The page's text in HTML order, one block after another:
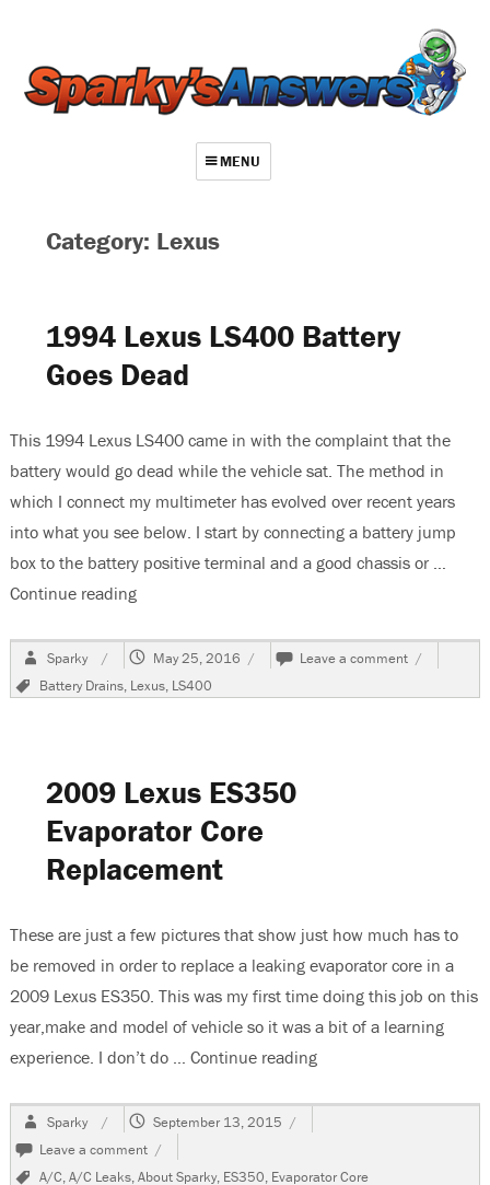
MENU
Repair Index
Join
Log In
Category: Lexus
1994 Lexus LS400 Battery
Goes Dead
This 1994 Lexus LS400 came in with the complaint that the
battery would go dead while the vehicle sat. The method in
which I connect my multimeter has evolved over recent years
into what you see below. I start by connecting a battery jump
box to the battery positive terminal and a good chassis or …
Continue reading“1994 Lexus LS400 Battery Goes Dead”
Author
Sparky
Posted
May 25, 2016 Leave a comment on
1994
Lexus
Tags
Battery Drains, Lexus, LS400
2009 Lexus ES350
Evaporator Core
Replacement
These are just a few pictures that show just how much has to
be removed in order to replace a leaking evaporator core in a
2009 Lexus ES350. This was my first time doing this job on this
year,make and model of vehicle so it was a bit of a learning
experience. I don’t do … Continue reading“2009 Lexus ES350
Author
Sparky
Posted
September 13, 2015
Leave a comment on
2009
Tags
A/C,A/C Leaks,About Sparky, ES350, Evaporator Core